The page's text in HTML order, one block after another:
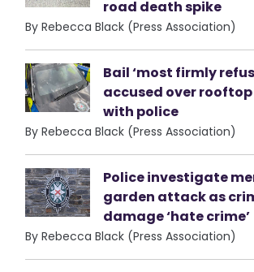
road death spike
By Rebecca Black (Press Association)
Bail ‘most firmly
accused over
with police
By Rebecca Black (Press Association)
Police investigate
garden attack as
damage ‘hate crime’
By Rebecca Black (Press Association)